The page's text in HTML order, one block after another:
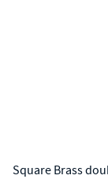
Square Brass